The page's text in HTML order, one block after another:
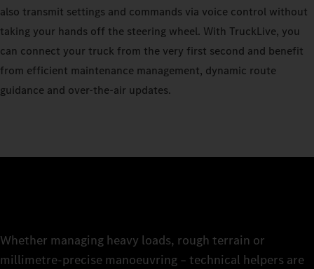
also transmit settings and commands via voice control without
taking your hands off the steering wheel. With TruckLive, you
can connect your truck from the very first second and benefit
from efficient maintenance management, dynamic route
guidance and over-the-air updates.
Whether managing heavy loads, rough terrain or
millimetre-precise manoeuvring – technical helpers are